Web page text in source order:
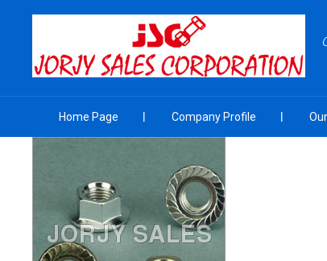
Home Page Company Profile